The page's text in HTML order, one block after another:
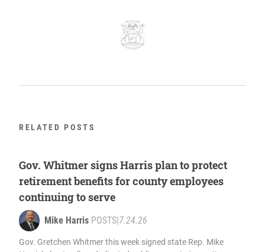
RELATED POSTS
Gov. Whitmer signs Harris plan to protect
retirement benefits for county employees
continuing to serve
Mike Harris POSTS 7.24.26
Gov. Gretchen Whitmer this week signed state Rep. Mike